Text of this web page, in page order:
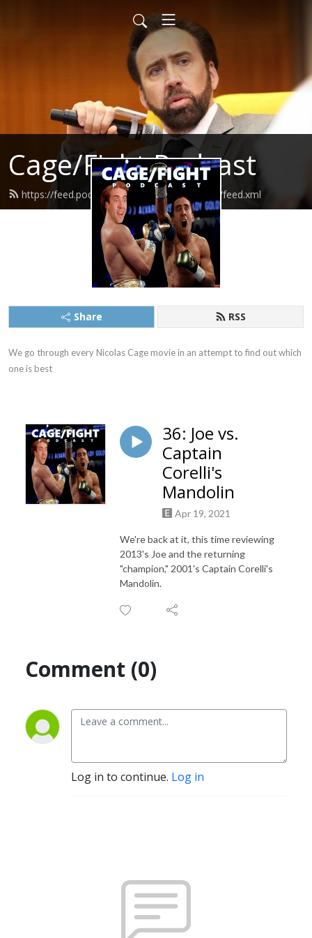
Cage/Fight Podcast
https://feed.podbean.com/cagefightpodcast/feed.xml
Share RSS
We go through every Nicolas Cage movie in an attempt to find out which
one is best
36: Joe vs.
Captain
Corelli's
Mandolin
Apr 19, 2021
We're back at it, this time reviewing
2013's Joe and the returning
"champion," 2001's Captain Corelli's
Mandolin.
Comment (0)
Log in to continue. Log in